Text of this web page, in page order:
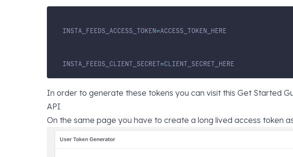
INSTA_FEEDS_ACCESS_TOKEN=ACCESS_TOKEN_HERE
INSTA_FEEDS_CLIENT_SECRET=CLIENT_SECRET_HERE
In order to generate these tokens you can visit this Get Started
API
On the same page you have to create a long lived access token